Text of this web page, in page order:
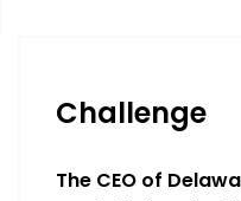
Challenge
The CEO of